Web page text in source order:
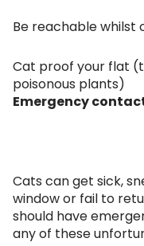
Be reachable whilst
Cat proof your flat
poisonous plants)
Emergency
Cats can get sick,
window or fail to
should have
any of these